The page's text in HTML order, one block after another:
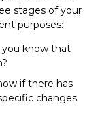
stages of your
purposes:
you know that
if there has
changes